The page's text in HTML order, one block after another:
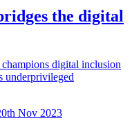
the digital
digital inclusion
underprivileged
Nov 2023